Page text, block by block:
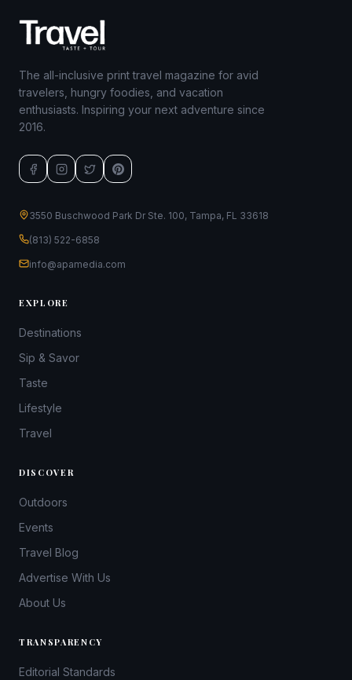
The all-inclusive print travel magazine for avid
travelers, hungry foodies, and vacation
enthusiasts. Inspiring your next adventure since
2016.
3550 Buschwood Park Dr Ste. 100, Tampa, FL 33618
(813) 522-6858
info@apamedia.com
EXPLORE
Destinations
Sip & Savor
Taste
Lifestyle
Travel
DISCOVER
Outdoors
Events
Travel Blog
Advertise With Us
About Us
TRANSPARENCY
Editorial Standards